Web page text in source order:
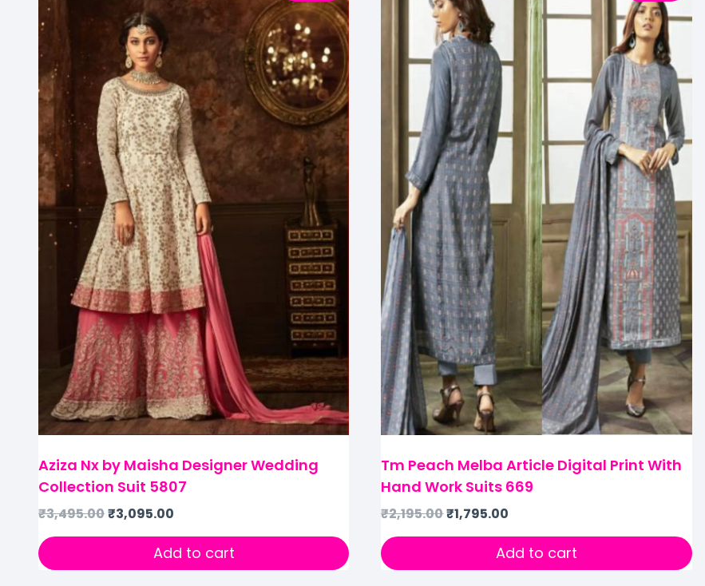
Aziza Nx by Maisha Designer Wedding
Collection Suit 5807
₹3,495.00₹3,095.00
Add to cart
Tm Peach Melba Article Digital Print With
Hand Work Suits 669
₹2,195.00₹1,795.00
Add to cart